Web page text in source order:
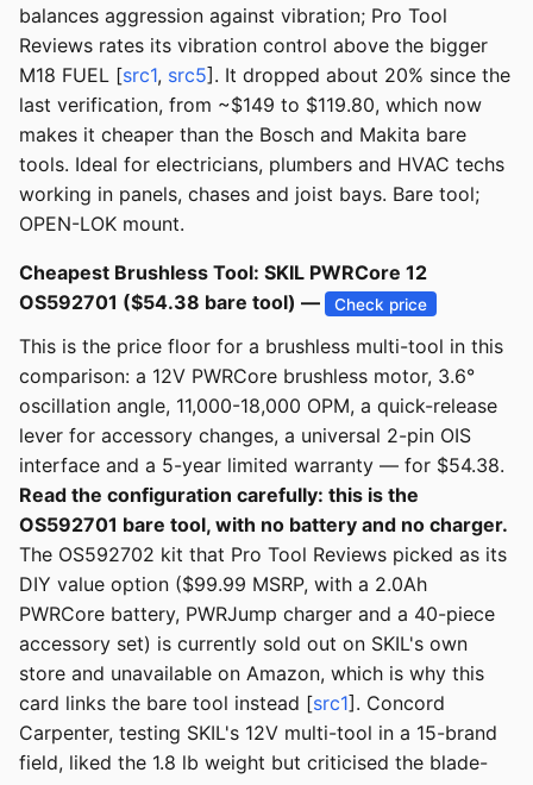
balances aggression against vibration; Pro Tool
Reviews rates its vibration control above the bigger
M18 FUEL [src1, src5]. It dropped about 20% since the
last verification, from ~$149 to $119.80, which now
makes it cheaper than the Bosch and Makita bare
tools. Ideal for electricians, plumbers and HVAC techs
working in panels, chases and joist bays. Bare tool;
OPEN-LOK mount.
Cheapest Brushless Tool: SKIL PWRCore 12
OS592701 ($54.38 bare tool) —
Check price
This is the price floor for a brushless multi-tool in this
comparison: a 12V PWRCore brushless motor, 3.6°
oscillation angle, 11,000-18,000 OPM, a quick-release
lever for accessory changes, a universal 2-pin OIS
interface and a 5-year limited warranty — for $54.38.
Read the configuration carefully: this is the
OS592701 bare tool, with no battery and no charger.
The OS592702 kit that Pro Tool Reviews picked as its
DIY value option ($99.99 MSRP, with a 2.0Ah
PWRCore battery, PWRJump charger and a 40-piece
accessory set) is currently sold out on SKIL's own
store and unavailable on Amazon, which is why this
card links the bare tool instead [src1]. Concord
Carpenter, testing SKIL's 12V multi-tool in a 15-brand
field, liked the 1.8 lb weight but criticised the blade-